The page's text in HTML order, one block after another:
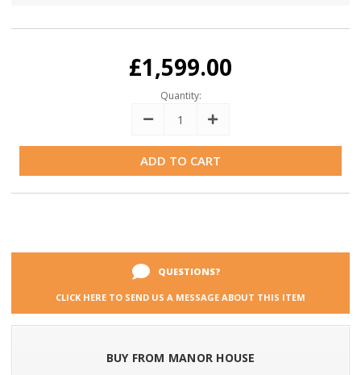
£1,599.00
Quantity:
Decrease Increase
QUESTIONS?
CLICK HERE TO SEND US A MESSAGE ABOUT THIS ITEM
BUY FROM MANOR HOUSE